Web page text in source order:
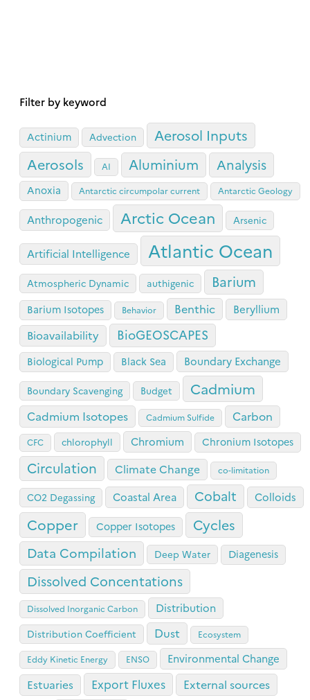
Filter by keyword
Actinium Advection
Aerosol Inputs
Aerosols
AI Aluminium Analysis
Anoxia Antarctic circumpolar current Antarctic Geology
Anthropogenic Arctic Ocean Arsenic
Artificial Intelligence Atlantic Ocean
Atmospheric Dynamic authigenic Barium
Barium Isotopes Behavior Benthic Beryllium
Bioavailability BioGEOSCAPES
Biological Pump Black Sea Boundary Exchange
Boundary Scavenging Budget Cadmium
Cadmium Isotopes Cadmium Sulfide Carbon
CFC chlorophyll Chromium Chronium Isotopes
Circulation Climate Change co-limitation
CO2 Degassing Coastal Area Cobalt Colloids
Copper Copper Isotopes Cycles
Data Compilation Deep Water Diagenesis
Dissolved Concentations
Dissolved Inorganic Carbon Distribution
Distribution Coefficient Dust Ecosystem
Eddy Kinetic Energy ENSO Environmental Change
Estuaries Export Fluxes External sources